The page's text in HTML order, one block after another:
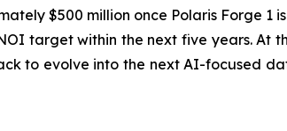
$500 million once Polaris Forge 1
target within the next five years. At
to evolve into the next AI-focused